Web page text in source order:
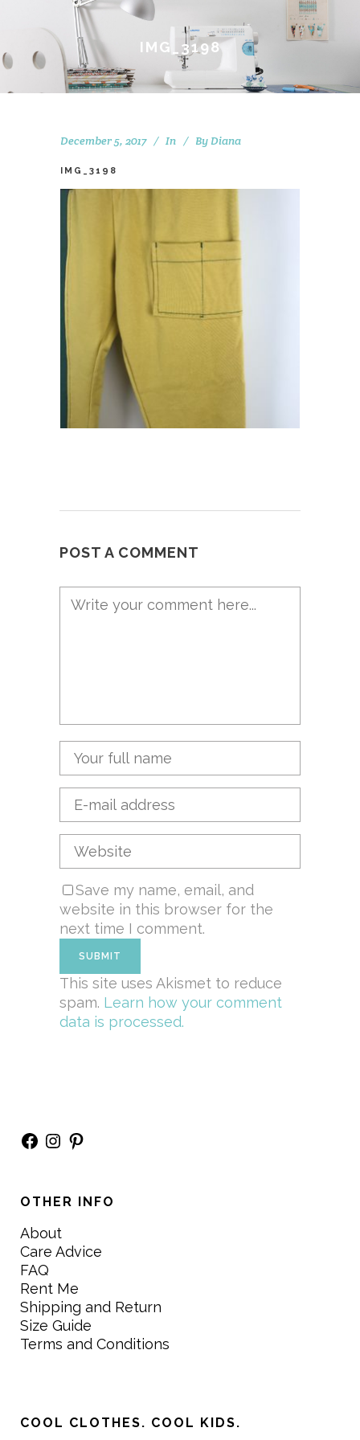
IMG_3198
December 5, 2017 In By Diana
IMG_3198
POST A COMMENT
Save my name, email, and
website in this browser for the
next time I comment.
This site uses Akismet to reduce
spam. Learn how your comment
data is processed.
Facebook
Instagram
Pinterest
OTHER INFO
About
Care Advice
FAQ
Rent Me
Shipping and Return
Size Guide
Terms and Conditions
COOL CLOTHES. COOL KIDS.